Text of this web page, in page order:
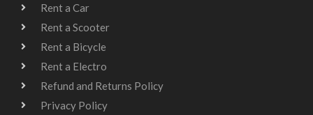
Rent a Car
Rent a Scooter
Rent a Bicycle
Rent a Electro
Refund and Returns Policy
Privacy Policy